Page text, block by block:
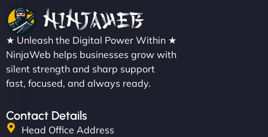
★ Unleash the Digital Power Within ★
NinjaWeb helps businesses grow with
silent strength and sharp support
fast, focused, and always ready.
Contact Details
Head Office Address